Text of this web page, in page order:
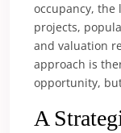
occupancy,
projects,
and valuation
approach is
opportunity,
A